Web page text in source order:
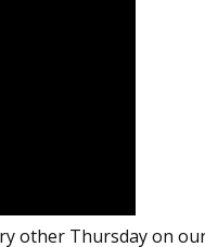
other Thursday on